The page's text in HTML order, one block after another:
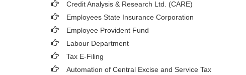
Credit Analysis & Research Ltd. (CARE)
Employees State Insurance Corporation
Employee Provident Fund
Labour Department
Tax E-Filing
Automation of Central Excise and Service Tax